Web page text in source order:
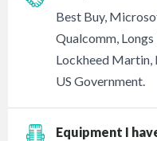
Best Buy,
Qualcomm,
Lockheed Martin,
US Government.
Equipment I